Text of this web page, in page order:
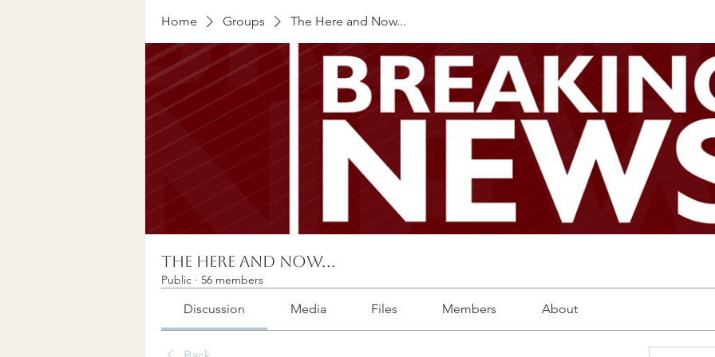
Home Groups The Here and Now...
The Here and Now...
Public · 56 members
Discussion Media Files Members About